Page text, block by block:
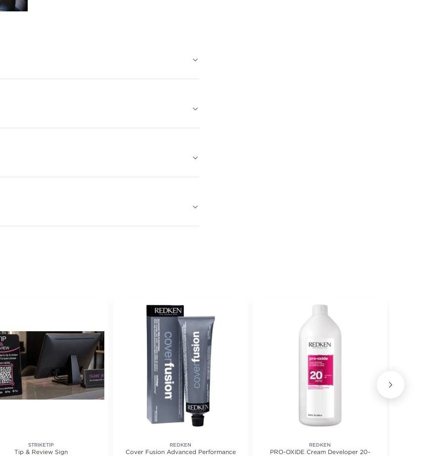
STRIKETIP
Tip & Review Sign
REDKEN
Cover Fusion Advanced Performance
REDKEN
PRO-OXIDE Cream Developer 20-